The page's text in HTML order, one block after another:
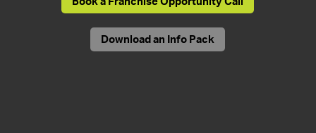
Download an Info Pack